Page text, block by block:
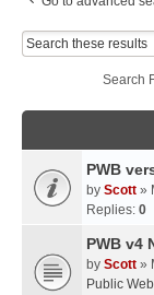
Search
PWB
by Scott »
Replies: 0
PWB v4
by Scott »
Public